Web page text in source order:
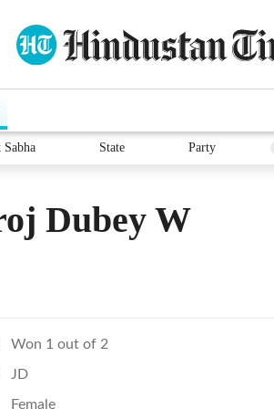
State Party
Dubey W
Won 1 out of 2
JD
Female